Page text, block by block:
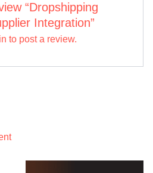
“Dropshipping
Integration”
to post a review.